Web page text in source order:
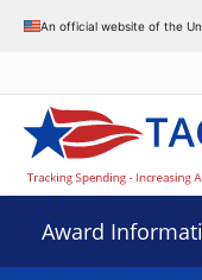
An official website of the
Award